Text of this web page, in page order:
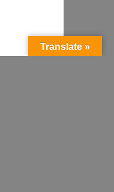
Translate »